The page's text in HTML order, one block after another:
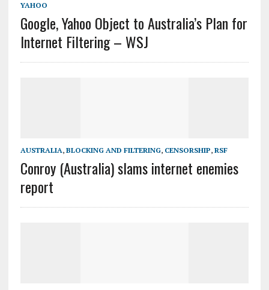
YAHOO
Google, Yahoo Object to Australia’s Plan for
Internet Filtering – WSJ
AUSTRALIA, BLOCKING AND FILTERING, CENSORSHIP, RSF
Conroy (Australia) slams internet enemies
report